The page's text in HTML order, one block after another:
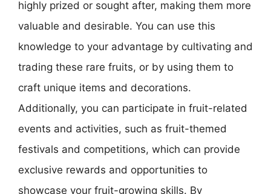
highly prized or sought after, making them more
valuable and desirable. You can use this
knowledge to your advantage by cultivating and
trading these rare fruits, or by using them to
craft unique items and decorations.
Additionally, you can participate in fruit-related
events and activities, such as fruit-themed
festivals and competitions, which can provide
exclusive rewards and opportunities to
showcase your fruit-growing skills. By